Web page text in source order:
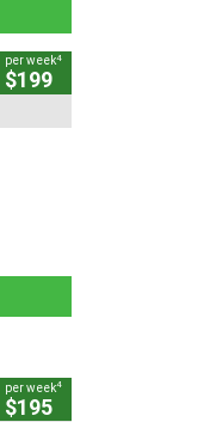
per week4
$199
per week4
$195